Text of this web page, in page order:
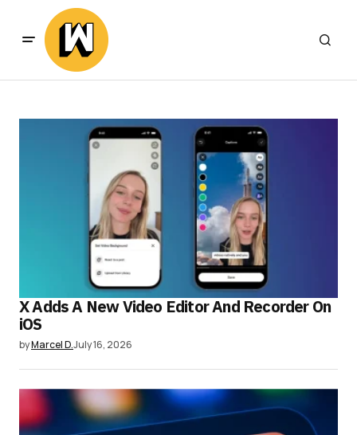
X Adds A New Video Editor And Recorder On
iOS
byMarcel D.July 16, 2026